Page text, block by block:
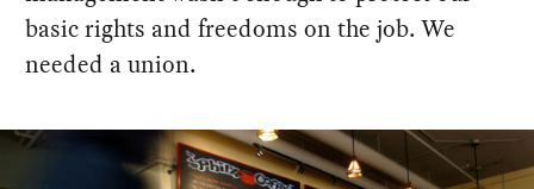
basic rights and freedoms on the job. We
needed a union.